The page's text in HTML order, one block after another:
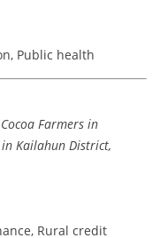
Public health
Cocoa Farmers in
in Kailahun District,
Rural credit